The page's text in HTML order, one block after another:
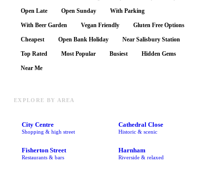
Open Late Open Sunday With Parking
With Beer Garden Vegan Friendly Gluten Free Options
Cheapest Open Bank Holiday Near Salisbury Station
Top Rated Most Popular Busiest Hidden Gems
Near Me
EXPLORE BY AREA
City Centre
Shopping & high street
Cathedral Close
Historic & scenic
Fisherton Street
Restaurants & bars
Harnham
Riverside & relaxed